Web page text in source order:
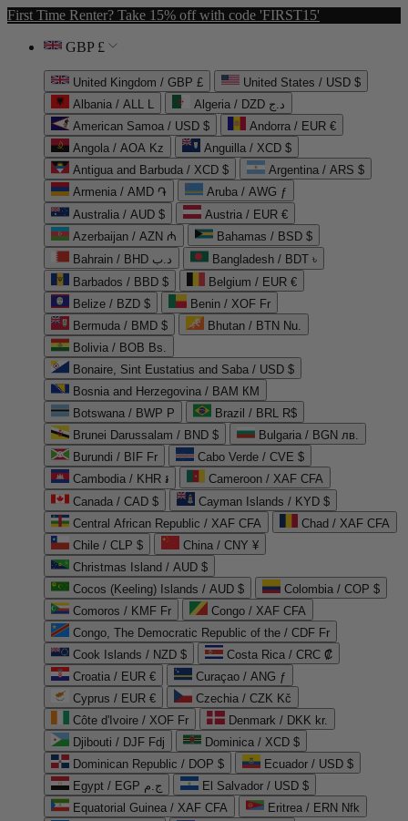
First Time Renter? Take 15% off with code 'FIRST15'
GBP £
United Kingdom / GBP £
United States / USD $
Albania / ALL L
Algeria / DZD د.ج
American Samoa / USD $
Andorra / EUR €
Angola / AOA Kz
Anguilla / XCD $
Antigua and Barbuda / XCD $
Argentina / ARS $
Armenia / AMD ֏
Aruba / AWG ƒ
Australia / AUD $
Austria / EUR €
Azerbaijan / AZN ₼
Bahamas / BSD $
Bahrain / BHD د.ب
Bangladesh / BDT ৳
Barbados / BBD $
Belgium / EUR €
Belize / BZD $
Benin / XOF Fr
Bermuda / BMD $
Bhutan / BTN Nu.
Bolivia / BOB Bs.
Bonaire, Sint Eustatius and Saba / USD $
Bosnia and Herzegovina / BAM КМ
Botswana / BWP P
Brazil / BRL R$
Brunei Darussalam / BND $
Bulgaria / BGN лв.
Burundi / BIF Fr
Cabo Verde / CVE $
Cambodia / KHR ៛
Cameroon / XAF CFA
Canada / CAD $
Cayman Islands / KYD $
Central African Republic / XAF CFA
Chad / XAF CFA
Chile / CLP $
China / CNY ¥
Christmas Island / AUD $
Cocos (Keeling) Islands / AUD $
Colombia / COP $
Comoros / KMF Fr
Congo / XAF CFA
Congo, The Democratic Republic of the / CDF Fr
Cook Islands / NZD $
Costa Rica / CRC ₡
Croatia / EUR €
Curaçao / ANG ƒ
Cyprus / EUR €
Czechia / CZK Kč
Côte d'Ivoire / XOF Fr
Denmark / DKK kr.
Djibouti / DJF Fdj
Dominica / XCD $
Dominican Republic / DOP $
Ecuador / USD $
Egypt / EGP ج.م
El Salvador / USD $
Equatorial Guinea / XAF CFA
Eritrea / ERN Nfk